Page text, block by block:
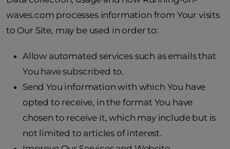
waves.com processes information from Your visits
to Our Site, may be used in order to:
Allow automated services such as emails that
You have subscribed to.
Send You information with which You have
opted to receive, in the format You have
chosen to receive it, which may include but is
not limited to articles of interest.